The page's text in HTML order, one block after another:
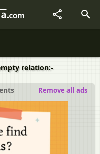
relation:-
Remove all ads